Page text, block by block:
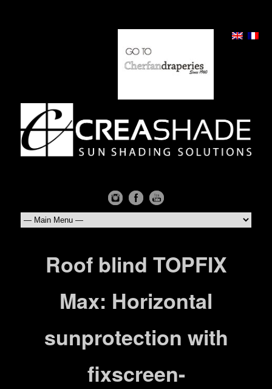
Roof blind TOPFIX
Max: Horizontal
sunprotection with
fixscreen-